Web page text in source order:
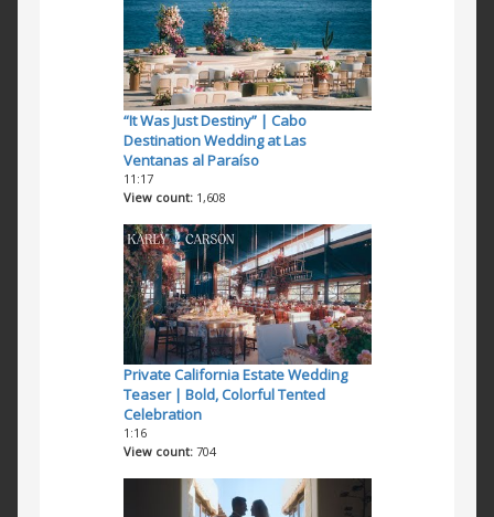
“It Was Just Destiny” | Cabo
Destination Wedding at Las
Ventanas al Paraíso
11:17
View count 1,608
Private California Estate Wedding
Teaser | Bold, Colorful Tented
Celebration
1:16
View count 704